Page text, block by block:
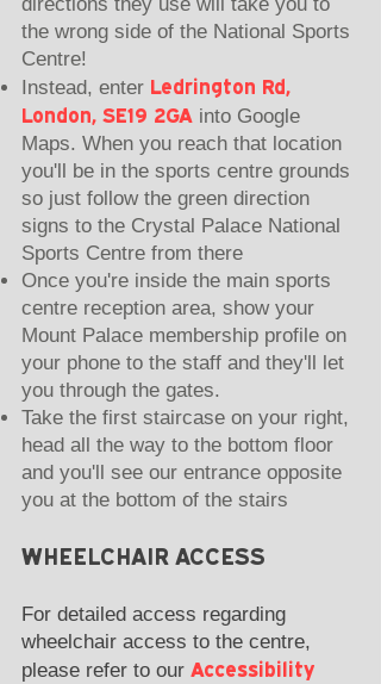
the wrong side of the National Sports
Centre!
Instead, enter Ledrington Rd,
London, SE19 2GA into Google
Maps. When you reach that location
you'll be in the sports centre grounds
so just follow the green direction
signs to the Crystal Palace National
Sports Centre from there
Once you're inside the main sports
centre reception area, show your
Mount Palace membership profile on
your phone to the staff and they'll let
you through the gates.
Take the first staircase on your right,
head all the way to the bottom floor
and you'll see our entrance opposite
you at the bottom of the stairs
WHEELCHAIR ACCESS
For detailed access regarding
wheelchair access to the centre,
please refer to our Accessibility